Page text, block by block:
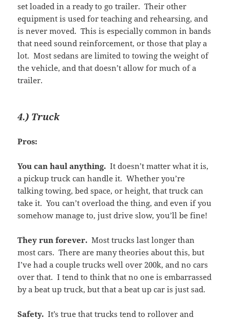
set loaded in a ready to go trailer. Their other
equipment is used for teaching and rehearsing, and
is never moved. This is especially common in bands
that need sound reinforcement, or those that play a
lot. Most sedans are limited to towing the weight of
the vehicle, and that doesn’t allow for much of a
trailer.
4.) Truck
Pros:
You can haul anything. It doesn’t matter what it is,
a pickup truck can handle it. Whether you’re
talking towing, bed space, or height, that truck can
take it. You can’t overload the thing, and even if you
somehow manage to, just drive slow, you’ll be fine!
They run forever. Most trucks last longer than
most cars. There are many theories about this, but
I’ve had a couple trucks well over 200k, and no cars
over that. I tend to think that no one is embarrassed
by a beat up truck, but that a beat up car is just sad.
Safety. It’s true that trucks tend to rollover and